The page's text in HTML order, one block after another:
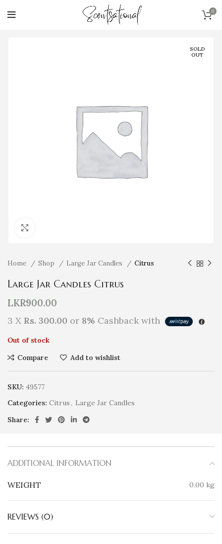
0
SOLD
OUT
Home Shop Large Jar Candles Citrus
Large Jar Candles Citrus
LKR900.00
3 X Rs. 300.00 or 8% Cashback with
Out of stock
Compare
Add to wishlist
SKU: 49577
Categories: Citrus, Large Jar Candles
Share:
ADDITIONAL INFORMATION
WEIGHT 0.00 kg
REVIEWS (0)